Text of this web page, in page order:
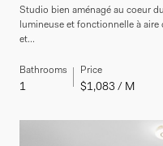
Studio bien aménagé au coeur
lumineuse et fonctionnelle à
et...
Bathrooms
1
Price
$1,083 / M